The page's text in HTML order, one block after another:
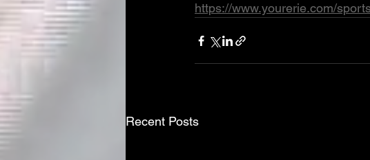
https://www.yourerie.com/
Recent Posts